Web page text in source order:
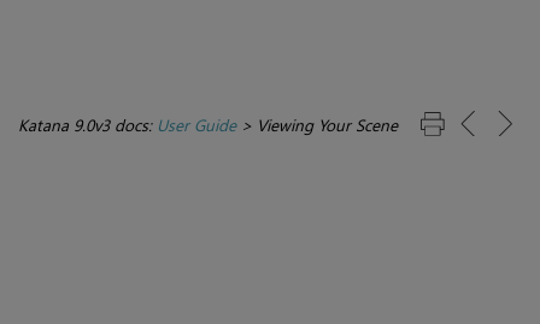
Katana 9.0v3 docs: User Guide> Viewing Your Scene